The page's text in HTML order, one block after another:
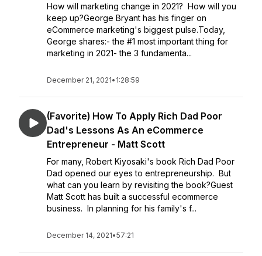
How will marketing change in 2021? How will you
keep up?George Bryant has his finger on
eCommerce marketing's biggest pulse.Today,
George shares:- the #1 most important thing for
marketing in 2021- the 3 fundamenta...
December 21, 2021• 1:28:59
(Favorite) How To Apply Rich Dad Poor
Dad's Lessons As An eCommerce
Entrepreneur - Matt Scott
For many, Robert Kiyosaki's book Rich Dad Poor
Dad opened our eyes to entrepreneurship. But
what can you learn by revisiting the book?Guest
Matt Scott has built a successful ecommerce
business. In planning for his family's f...
December 14, 2021•57:21